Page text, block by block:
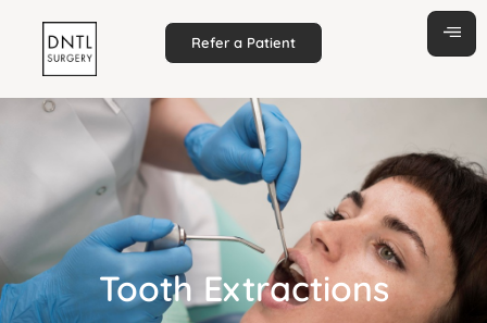
Refer a Patient
Tooth Extractions